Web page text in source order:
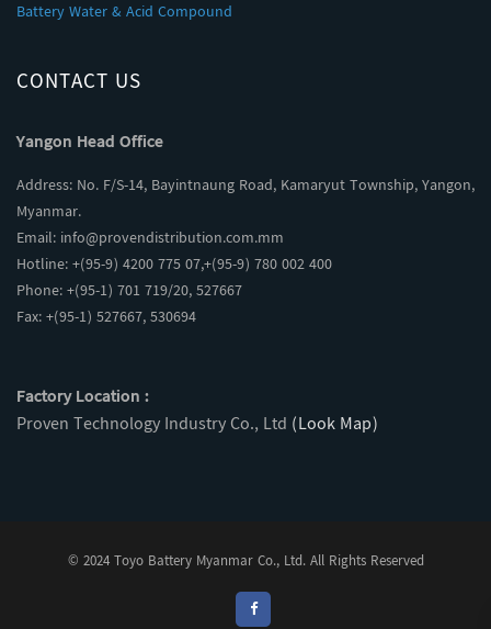
Battery Water & Acid Compound
CONTACT US
Yangon Head Office
Address: No. F/S-14, Bayintnaung Road, Kamaryut Township, Yangon,
Myanmar.
Email: info@provendistribution.com.mm
Hotline: +(95-9) 4200 775 07,+(95-9) 780 002 400
Phone: +(95-1) 701 719/20, 527667
Fax: +(95-1) 527667, 530694
Factory Location :
Proven Technology Industry Co., Ltd (Look Map)